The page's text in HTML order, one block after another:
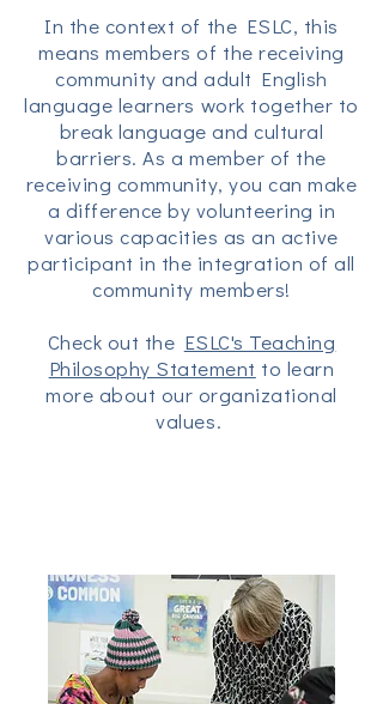
In the context of the ESLC, this
means members of the receiving
community and adult English
language learners work together to
break language and cultural
barriers. As a member of the
receiving community, you can make
a difference by volunteering in
various capacities as an active
participant in the integration of all
community members!
Check out the ESLC's Teaching
Philosophy Statement to learn
more about our organizational
values.